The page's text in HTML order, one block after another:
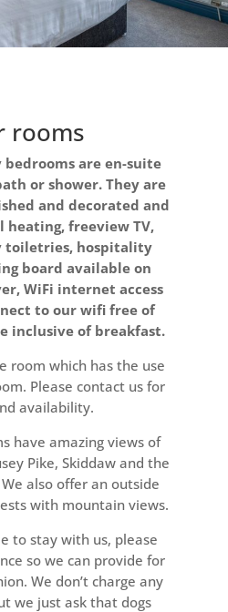
rooms
are en-suite
or shower. They are
and decorated and
heating, freeview TV,
toiletries, hospitality
board available on
WiFi internet access
to our wifi free of
inclusive of breakfast.
room which has the use
Please contact us for
availability.
have amazing views of
Pike, Skiddaw and the
also offer an outside
with mountain views.
to stay with us, please
so we can provide for
We don’t charge any
we just ask that dogs